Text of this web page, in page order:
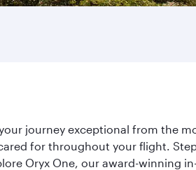
journey exceptional from the
for throughout your flight.
Oryx One, our award-winning